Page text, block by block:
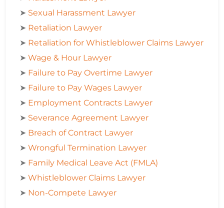
➤ Sexual Harassment Lawyer
➤ Retaliation Lawyer
➤ Retaliation for Whistleblower Claims Lawyer
➤ Wage & Hour Lawyer
➤ Failure to Pay Overtime Lawyer
➤ Failure to Pay Wages Lawyer
➤ Employment Contracts Lawyer
➤ Severance Agreement Lawyer
➤ Breach of Contract Lawyer
➤ Wrongful Termination Lawyer
➤ Family Medical Leave Act (FMLA)
➤ Whistleblower Claims Lawyer
➤ Non-Compete Lawyer